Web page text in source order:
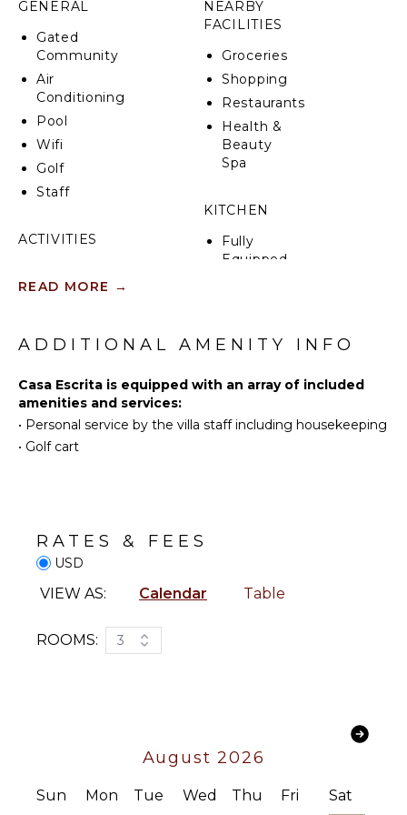
breathtaking views of the Bay of Banderas and the
Las Marietas Islands, this property seamlessly blends
stylish furnishings with modern amenities, offering
an exquisite retreat in Punta Mita.
GENERAL
Gated
Community
Air
Conditioning
Pool
Wifi
Golf
Staff
ACTIVITIES
Tennis
Golf
Swimming
Eco
Tourism
Beachcombing
(In-
season)
ATTRACTIONS
Reefs
Toiletries
NEARBY
FACILITIES
Groceries
Shopping
Restaurants
Health &
Beauty
Spa
KITCHEN
Fully
Equipped
Burners
Refrigerator
Maker
Housekeeper(s)
READ MORE →
ADDITIONAL AMENITY INFO
Casa Escrita is equipped with an array of included
amenities and services:
• Personal service by the villa staff including housekeeping
• Golf cart
RATES & FEES
USD
VIEW AS: Calendar Table
ROOMS: 3
August 2026
Sun Mon Tue Wed Thu Fri Sat